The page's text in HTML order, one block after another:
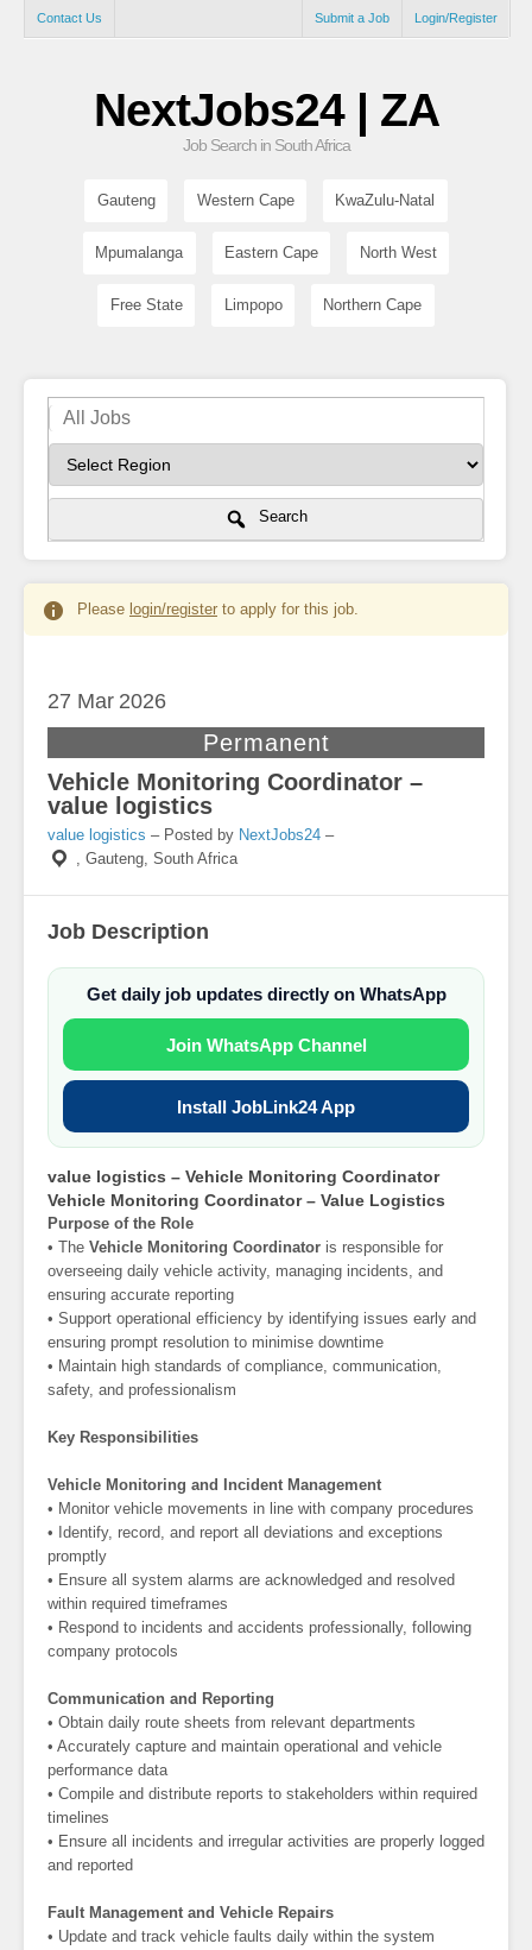
Contact Us Login/Register
Submit a Job
NextJobs24 | ZA
Job Search in South Africa
Gauteng Western Cape KwaZulu-Natal
Mpumalanga Eastern Cape North West
Free State Limpopo Northern Cape
Search
Please login/register to apply for this job.
27 Mar 2026
Permanent
Vehicle Monitoring Coordinator –
value logistics
value logistics – Posted by NextJobs24 –
, Gauteng, South Africa
Job Description
Get daily job updates directly on WhatsApp
Join WhatsApp Channel
Install JobLink24 App
value logistics – Vehicle Monitoring Coordinator
Vehicle Monitoring Coordinator – Value Logistics
Purpose of the Role
• The Vehicle Monitoring Coordinator is responsible for
overseeing daily vehicle activity, managing incidents, and
ensuring accurate reporting
• Support operational efficiency by identifying issues early and
ensuring prompt resolution to minimise downtime
• Maintain high standards of compliance, communication,
safety, and professionalism
Key Responsibilities
Vehicle Monitoring and Incident Management
• Monitor vehicle movements in line with company procedures
• Identify, record, and report all deviations and exceptions
promptly
• Ensure all system alarms are acknowledged and resolved
within required timeframes
• Respond to incidents and accidents professionally, following
company protocols
Communication and Reporting
• Obtain daily route sheets from relevant departments
• Accurately capture and maintain operational and vehicle
performance data
• Compile and distribute reports to stakeholders within required
timelines
• Ensure all incidents and irregular activities are properly logged
and reported
Fault Management and Vehicle Repairs
• Update and track vehicle faults daily within the system